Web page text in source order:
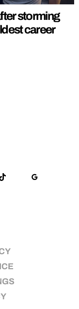
storming
career